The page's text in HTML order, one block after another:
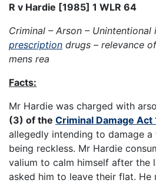
R v Hardie [1985] 1 WLR 64
Criminal – Arson –
prescription drugs – relevance
mens rea
Facts:
Mr Hardie was charged with
(3) of the Criminal Damage Act
allegedly intending to damage a
being reckless. Mr Hardie
valium to calm himself after the
asked him to leave their flat. He